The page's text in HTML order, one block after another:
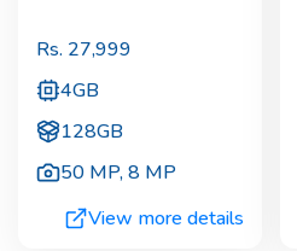
Rs. 27,999
4GB
128GB
50 MP,8 MP
View more details